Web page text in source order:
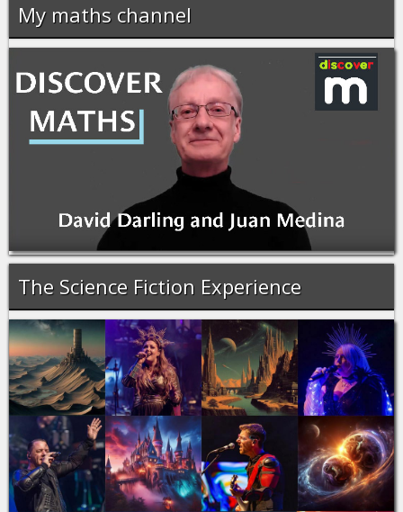
My maths channel
The Science Fiction Experience